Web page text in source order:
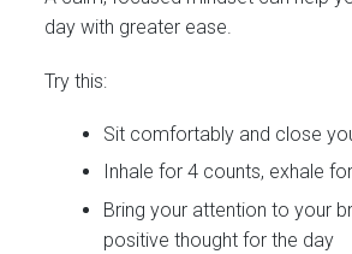
day with greater ease.
Try this:
Sit comfortably and close
Inhale for 4 counts, exhale
Bring your attention to your
positive thought for the day